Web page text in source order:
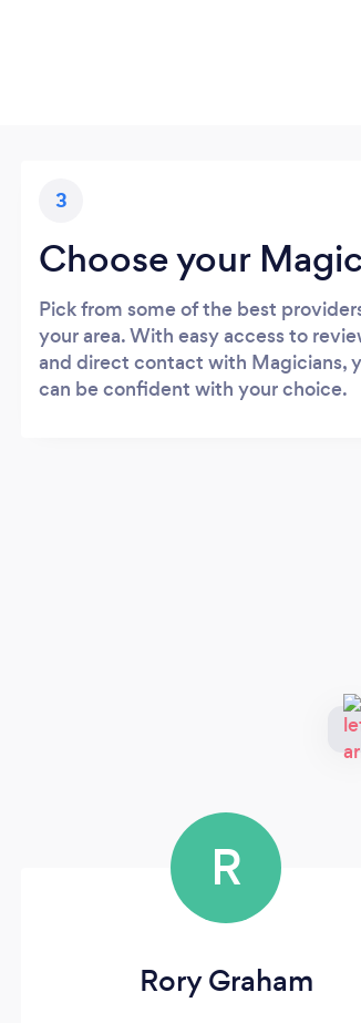
3
Choose your
Pick from some of the best
your area. With easy access to
and direct contact with Magicians,
can be confident with your choice.
R
Rory Graham